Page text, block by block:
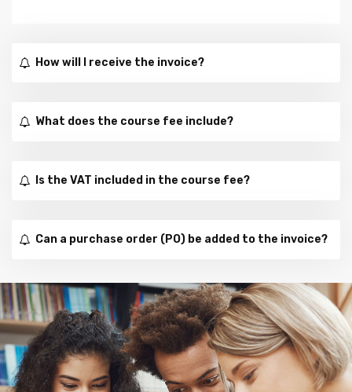
How will I receive the invoice?
What does the course fee include?
Is the VAT included in the course fee?
Can a purchase order (PO) be added to the invoice?